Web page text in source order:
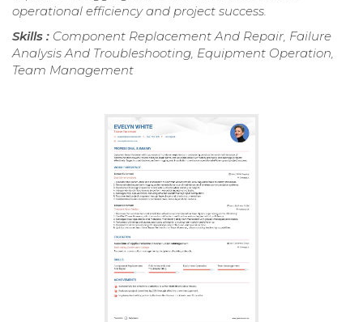
operational efficiency and project success.
Skills : Component Replacement And Repair, Failure
Analysis And Troubleshooting, Equipment Operation,
Team Management